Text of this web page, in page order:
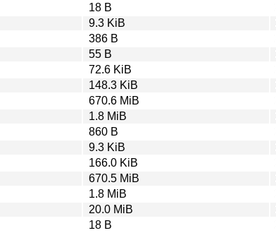
18 B
9.3 KiB
386 B
55 B
72.6 KiB
148.3 KiB
670.6 MiB
1.8 MiB
860 B
9.3 KiB
166.0 KiB
670.5 MiB
1.8 MiB
20.0 MiB
18 B